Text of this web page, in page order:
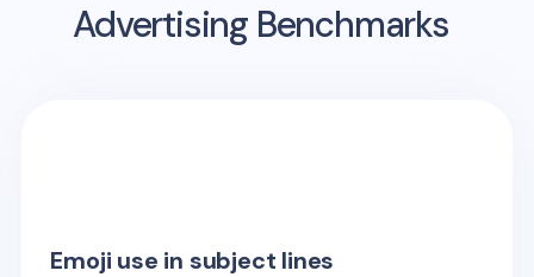
Advertising Benchmarks
Emoji use in subject lines